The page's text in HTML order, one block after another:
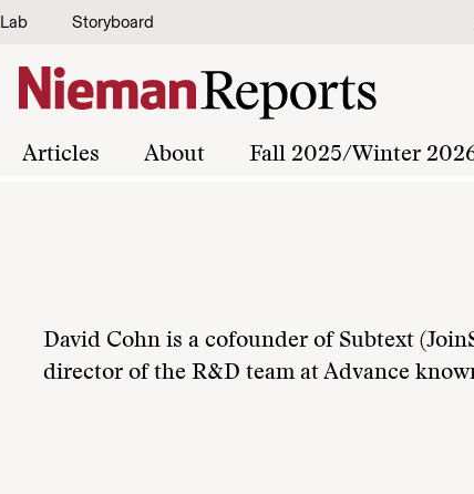
Lab Storyboard
Articles About Fall 2025/Winter
David Cohn is a cofounder of Subtext
director of the R&D team at Advance